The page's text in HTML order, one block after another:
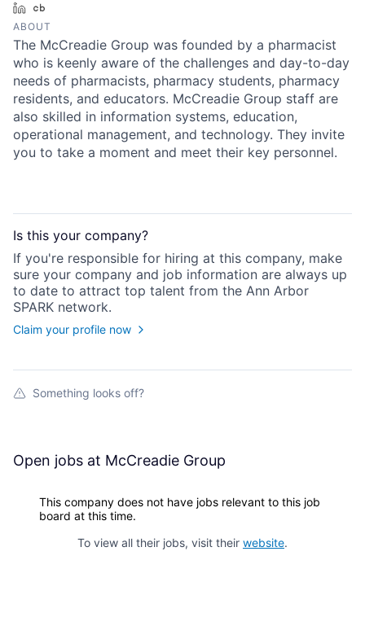
LinkedIn
ABOUT
The McCreadie Group was founded by a pharmacist
who is keenly aware of the challenges and day-to-day
needs of pharmacists, pharmacy students, pharmacy
residents, and educators. McCreadie Group staff are
also skilled in information systems, education,
operational management, and technology. They invite
you to take a moment and meet their key personnel.
Is this your company?
If you're responsible for hiring at this company, make
sure your company and job information are always up
to date to attract top talent from the Ann Arbor
SPARK network.
Claim your profile now
Something looks off?
Open jobs at McCreadie Group
This company does not have jobs relevant to this job
board at this time.
To view all their jobs, visit their website.